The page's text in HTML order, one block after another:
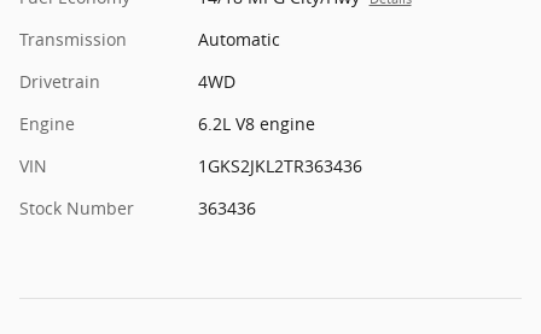
Transmission
Automatic
Drivetrain
4WD
Engine
6.2L V8 engine
VIN
1GKS2JKL2TR363436
Stock Number
363436